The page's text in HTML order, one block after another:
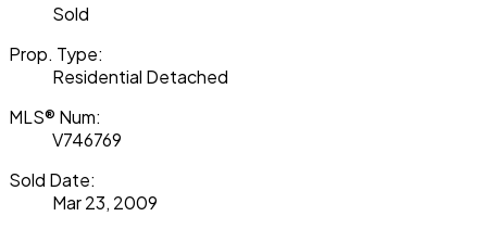
Sold
Prop. Type:
Residential Detached
MLS® Num:
V746769
Sold Date:
Mar 23, 2009